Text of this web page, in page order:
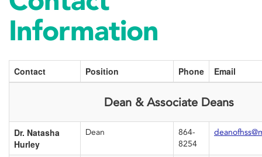
Information
Contact Position Phone Email
Dean & Associate Deans
Dr. Natasha
Hurley
Dean
864-
8254